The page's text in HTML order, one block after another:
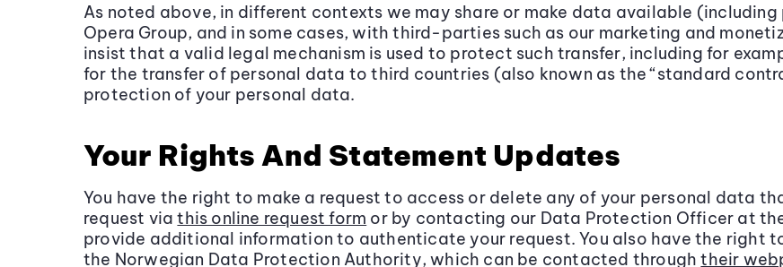
As noted above, in different contexts we may share or make data available
Opera Group, and in some cases, with third-parties such as our marketing and
insist that a valid legal mechanism is used to protect such transfer, including for
for the transfer of personal data to third countries (also known as the “standard
protection of your personal data.
Your Rights And Statement Updates
You have the right to make a request to access or delete any of your personal data
request viathis online request form or by contacting our Data Protection Officer at
provide additional information to authenticate your request. You also have the right
the Norwegian Data Protection Authority, which can be contacted throughtheir